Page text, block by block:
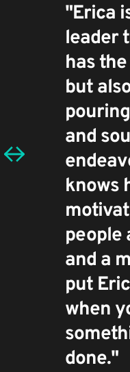
"Erica
leader
has
but
and
knows
people
and a
put
when
done."